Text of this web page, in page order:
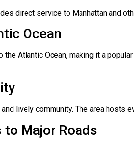
direct service to Manhattan and
Ocean
Atlantic Ocean, making it a
lively community. The area
Major Roads